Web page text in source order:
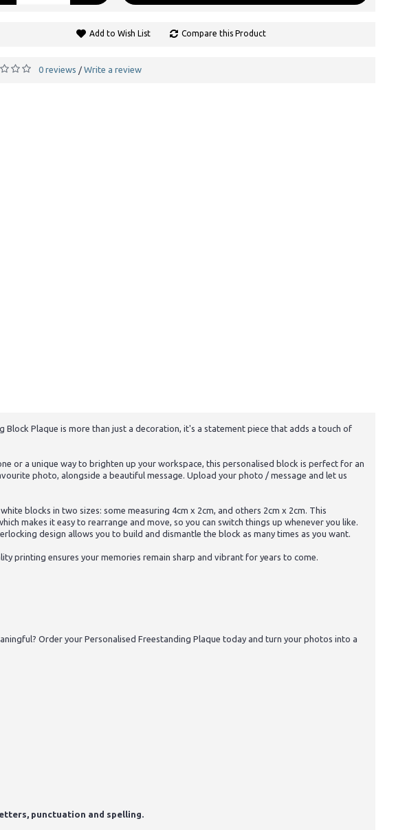
Add to Wish List Compare this Product
0 reviews / Write a review
Plaque is more than just a decoration, it's a statement piece that adds a touch of
or a unique way to brighten up your workspace, this personalised block is perfect for an
photo, alongside a beautiful message. Upload your photo / message and let us
blocks in two sizes: some measuring 4cm x 2cm, and others 2cm x 2cm. This
makes it easy to rearrange and move, so you can switch things up whenever you like.
design allows you to build and dismantle the block as many times as you want.
printing ensures your memories remain sharp and vibrant for years to come.
Order your Personalised Freestanding Plaque today and turn your photos into a
punctuation and spelling.